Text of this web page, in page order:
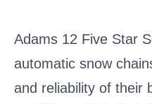
Adams 12 Five Star
automatic snow
and reliability of their